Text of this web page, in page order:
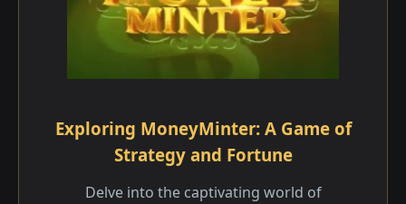
Exploring MoneyMinter: A Game of
Strategy and Fortune
Delve into the captivating world of